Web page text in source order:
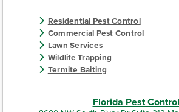
Residential Pest Control
Commercial Pest Control
Lawn Services
Wildlife Trapping
Termite Baiting
Florida Pest Control